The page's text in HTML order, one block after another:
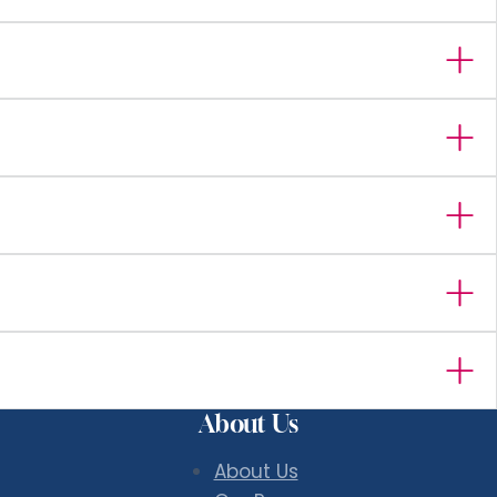
About Us
About Us